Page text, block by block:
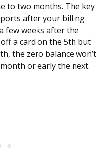
to two months. The key
after your billing
few weeks after the
a card on the 5th but
the zero balance won’t
or early the next.